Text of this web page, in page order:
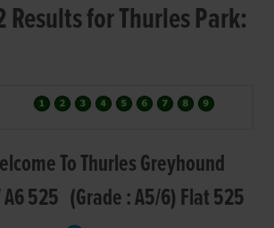
for Thurles Park:
To Thurles Greyhound
A6 525 (Grade : A5/6) Flat 525